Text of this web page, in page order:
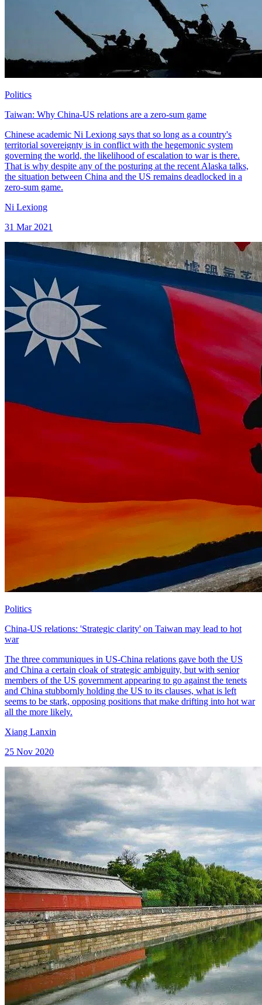
Politics
Taiwan: Why China-US relations are a zero-sum game
Chinese academic Ni Lexiong says that so long as a country's
territorial sovereignty is in conflict with the hegemonic system
governing the world, the likelihood of escalation to war is there.
That is why despite any of the posturing at the recent Alaska talks,
the situation between China and the US remains deadlocked in a
zero-sum game.
Ni Lexiong
31 Mar 2021
Politics
China-US relations: 'Strategic clarity' on Taiwan may lead to hot
war
The three communiques in US-China relations gave both the US
and China a certain cloak of strategic ambiguity, but with senior
members of the US government appearing to go against the tenets
and China stubbornly holding the US to its clauses, what is left
seems to be stark, opposing positions that make drifting into hot war
all the more likely.
Xiang Lanxin
25 Nov 2020